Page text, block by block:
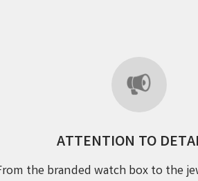
ATTENTION TO
the branded watch box to the